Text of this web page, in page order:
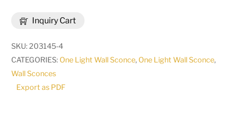
Inquiry Cart
Sconce
|
166490
quantity
SKU:203145-4
CATEGORIES: One Light Wall Sconce, One Light Wall Sconce,
Wall Sconces
Export as PDF